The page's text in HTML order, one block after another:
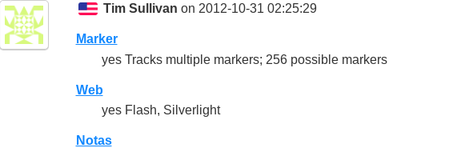
Tim Sullivan on 2012-10-31 02:25:29
Marker
yes Tracks multiple markers; 256 possible markers
Web
yes Flash, Silverlight
Notas